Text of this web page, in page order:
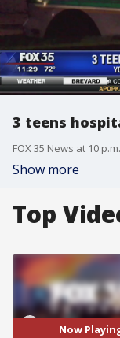
3 teens
FOX 35 News at 10 p.m.
Show more
Top
Now